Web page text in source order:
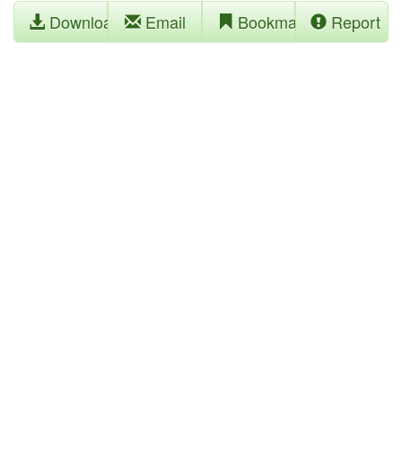
Download Email Bookmark Report